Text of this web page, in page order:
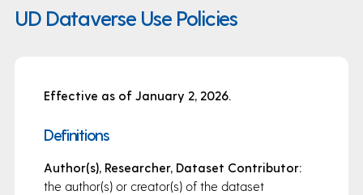
UD Dataverse Use Policies
Effective as of January 2, 2026.
Definitions
Author(s), Researcher, Dataset Contributor:
the author(s) or creator(s) of the dataset